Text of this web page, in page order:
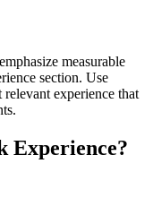
measurable
section. Use
experience that
Experience?